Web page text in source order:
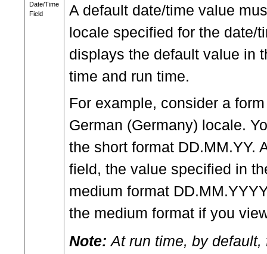
Date/Time
Field
A default date/time value
locale specified for the date/
displays the default value in
time and run time.
For example, consider a
German (Germany) locale.
the short format DD.MM.YY.
field, the value specified in
medium format
the medium format if you
Note:At run time, by